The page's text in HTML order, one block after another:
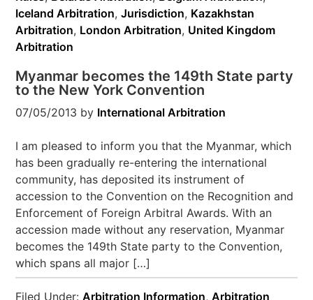
Iceland Arbitration,Jurisdiction, Kazakhstan
Arbitration, London Arbitration, United Kingdom
Arbitration
Myanmar becomes the 149th State party
to the New York Convention
07/05/2013 by International Arbitration
I am pleased to inform you that the Myanmar, which
has been gradually re-entering the international
community, has deposited its instrument of
accession to the Convention on the Recognition and
Enforcement of Foreign Arbitral Awards. With an
accession made without any reservation, Myanmar
becomes the 149th State party to the Convention,
which spans all major […]
Filed Under:Arbitration Information,Arbitration